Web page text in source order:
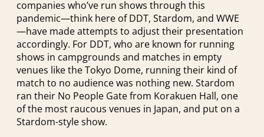
companies who’ve run shows through this
pandemic—think here of DDT, Stardom, and WWE
—have made attempts to adjust their presentation
accordingly. For DDT, who are known for running
shows in campgrounds and matches in empty
venues like the Tokyo Dome, running their kind of
match to no audience was nothing new. Stardom
ran their No People Gate from Korakuen Hall, one
of the most raucous venues in Japan, and put on a
Stardom-style show.